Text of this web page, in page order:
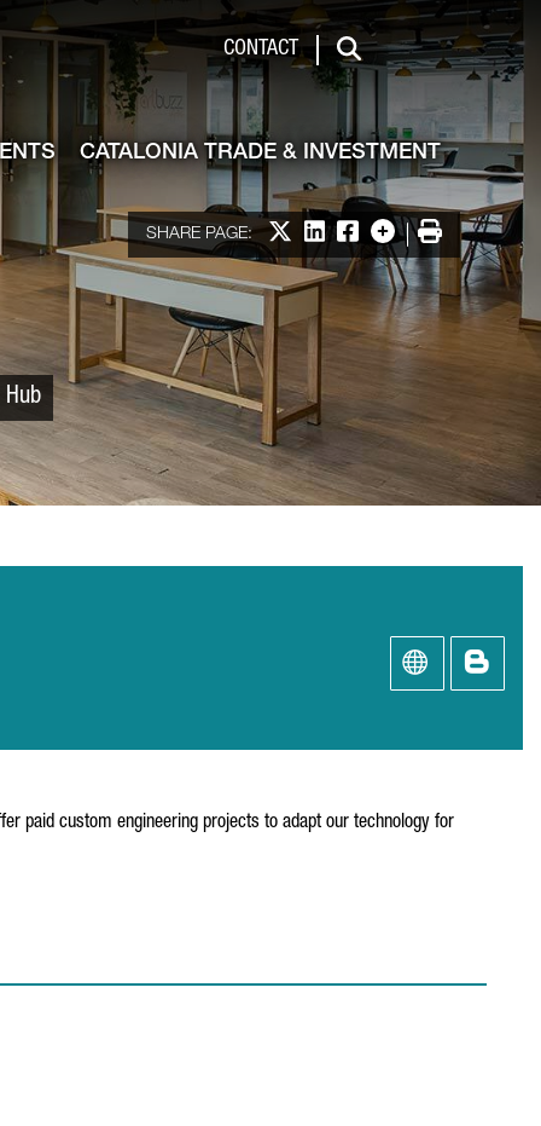
Investment
CONTACT
Search
CATALONIA TRADE & INVESTMENT
SHARE PAGE: Share on X
Share on LinkedIn
Share on Facebook
More options
Print
paid custom engineering projects to adapt our technology for